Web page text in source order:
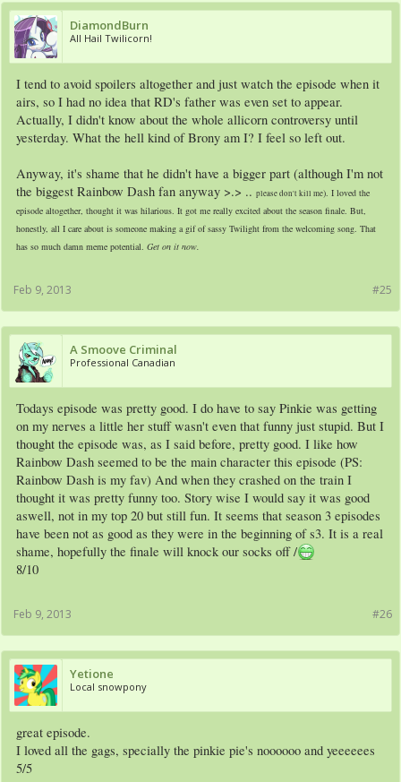
DiamondBurn
All Hail Twilicorn!
I tend to avoid spoilers altogether and just watch the episode when it
airs, so I had no idea that RD's father was even set to appear.
Actually, I didn't know about the whole allicorn controversy until
yesterday. What the hell kind of Brony am I? I feel so left out.
Anyway, it's shame that he didn't have a bigger part (although I'm not
the biggest Rainbow Dash fan anyway >.> .. please don't kill me). I loved the
episode altogether, thought it was hilarious. It got me really excited about the season finale. But,
honestly, all I care about is someone making a gif of sassy Twilight from the welcoming song. That
has so much damn meme potential. Get on it now.
#25
Feb 9, 2013
A Smoove Criminal
Professional Canadian
Todays episode was pretty good. I do have to say Pinkie was getting
on my nerves a little her stuff wasn't even that funny just stupid. But I
thought the episode was, as I said before, pretty good. I like how
Rainbow Dash seemed to be the main character this episode (PS:
Rainbow Dash is my fav) And when they crashed on the train I
thought it was pretty funny too. Story wise I would say it was good
aswell, not in my top 20 but still fun. It seems that season 3 episodes
have been not as good as they were in the beginning of s3. It is a real
shame, hopefully the finale will knock our socks off /
8/10
#26
Feb 9, 2013
Yetione
Local snowpony
great episode.
I loved all the gags, specially the pinkie pie's noooooo and yeeeeees
5/5